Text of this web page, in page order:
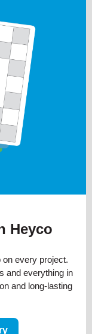
Heyco
every project.
and everything in
and long-lasting